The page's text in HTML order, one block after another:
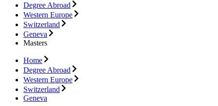
Degree Abroad
Western Europe
Switzerland
Geneva
Masters
Home
Degree Abroad
Western Europe
Switzerland
Geneva